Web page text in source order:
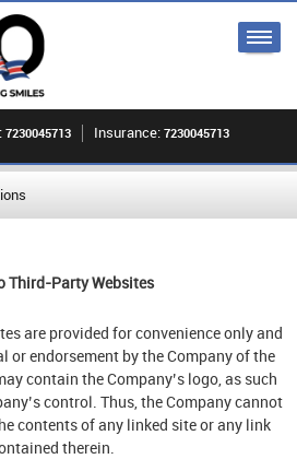
7230045713 Insurance: 7230045713
Third-Party Websites
are provided for convenience only and
or endorsement by the Company of the
contain the Company’s logo, as such
control. Thus, the Company cannot
contents of any linked site or any link
therein.